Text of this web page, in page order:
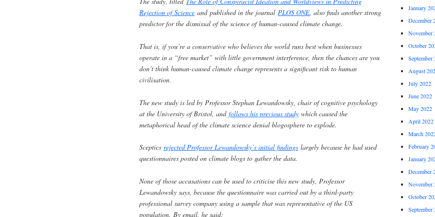
Rejection of Science and published in the journal PLOS ONE, also finds another strong
predictor for the dismissal of the science of human-caused climate change.
That is, if you’re a conservative who believes the world runs best when businesses
operate in a “free market” with little government interference, then the chances are you
don’t think human-caused climate change represents a significant risk to human
civilisation.
The new study is led by Professor Stephan Lewandowsky, chair of cognitive psychology
at the University of Bristol, and follows his previous study which caused the
metaphorical head of the climate science denial blogosphere to explode.
Sceptics rejected Professor Lewandowsky’s initial findings largely because he had used
questionnaires posted on climate blogs to gather the data.
None of those accusations can be used to criticise this new study, Professor
Lewandowsky says, because the questionnaire was carried out by a third-party
professional survey company using a sample that was representative of the US
population. By email, he said:
January
December
November
October
September
August
July 2022
June 2022
May 2022
April 2022
March
February
January
December
November
October
September